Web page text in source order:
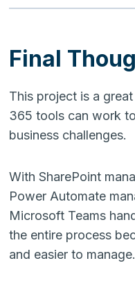
Final
This project is a
365 tools can work
business challenges.
With SharePoint
Power Automate
Microsoft Teams
the entire process
and easier to manage.